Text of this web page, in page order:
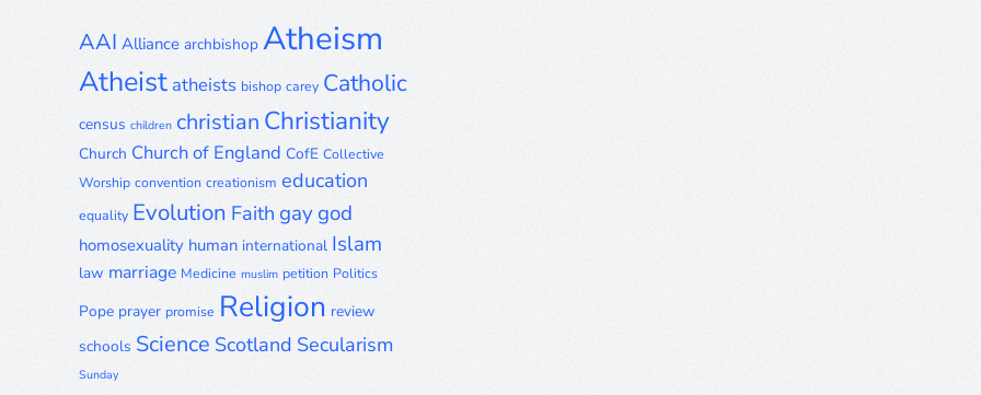
AAI Alliance archbishop Atheism
Atheist atheists bishop carey Catholic
census children christian Christianity
Church Church of England CofE Collective
Worship convention creationism education
equality Evolution Faith gaygod
homosexuality human international Islam
law marriage Medicine muslim petition Politics
Pope prayer promise Religion review
schools Science Scotland Secularism
Sunday